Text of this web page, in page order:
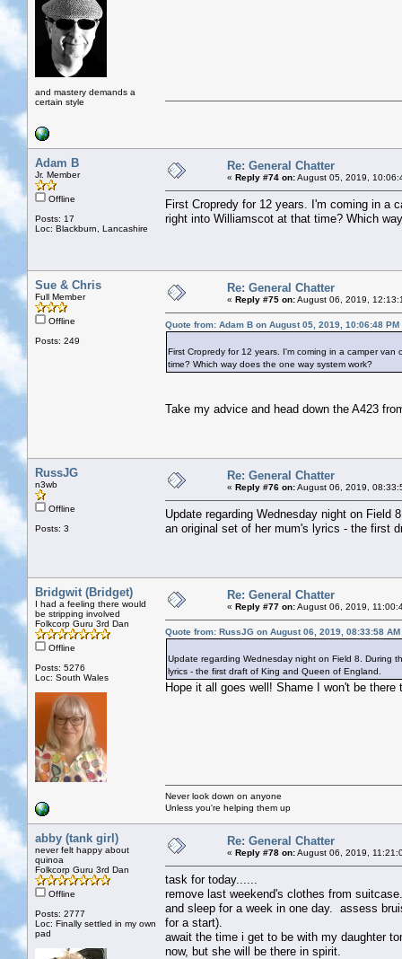
and mastery demands a
certain style
Adam B
Jr. Member
Offline
Posts: 17
Loc: Blackburn, Lancashire
Re: General Chatter
« Reply #74 on:August 05, 2019,
First Cropredy for 12 years. I'm coming in a
right into Williamscot at that time? Which
Sue & Chris
Full Member
Offline
Posts: 249
Re: General Chatter
« Reply #75 on:August 06, 2019,
Quote from: Adam B on August 05, 2019, 10:06:48 PM
First Cropredy for 12 years. I'm coming in a camper
time? Which way does the one way system work?
Take my advice and head down the A423
RussJG
n3wb
Offline
Posts: 3
Re: General Chatter
« Reply #76 on:August 06, 2019,
Update regarding Wednesday night on Field
an original set of her mum's lyrics - the first
Bridgwit (Bridget)
I had a feeling there would
be stripping involved
Folkcorp Guru 3rd Dan
Offline
Posts: 5276
Loc: South Wales
Re: General Chatter
« Reply #77 on:August 06, 2019,
Quote from: RussJG on August 06, 2019, 08:33:58 AM
Update regarding Wednesday night on Field 8. During
lyrics - the first draft of King and Queen of England.
Hope it all goes well! Shame I won't be
Never look down on anyone
Unless you're helping them up
abby (tank girl)
never felt happy about
quinoa
Folkcorp Guru 3rd Dan
Offline
Posts: 2777
Loc: Finally settled in my own
pad
Re: General Chatter
« Reply #78 on:August 06, 2019,
task for today......
remove last weekend's clothes from
and sleep for a week in one day. assess
for a start).
await the time i get to be with my daughter
now, but she will be there in spirit.